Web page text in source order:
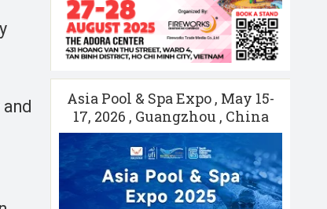
Asia Pool & Spa Expo , May 15-
17, 2026 , Guangzhou , China